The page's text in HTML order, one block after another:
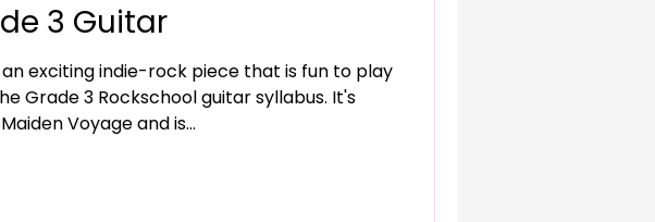
3 Guitar
an exciting indie-rock piece that is fun to play
Grade 3 Rockschool guitar syllabus. It's
Voyage and is...